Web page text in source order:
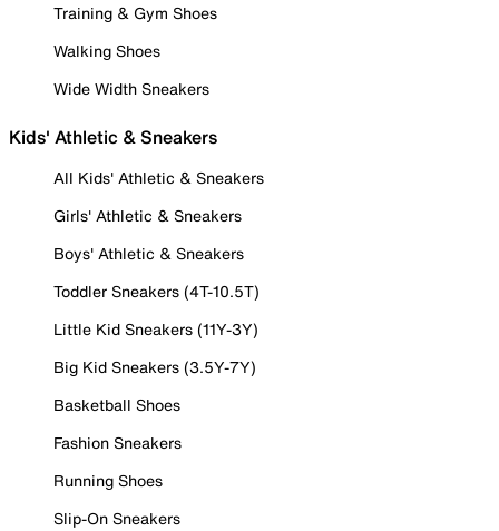
Training & Gym Shoes
Walking Shoes
Wide Width Sneakers
Kids' Athletic & Sneakers
All Kids' Athletic & Sneakers
Girls' Athletic & Sneakers
Boys' Athletic & Sneakers
Toddler Sneakers (4T-10.5T)
Little Kid Sneakers (11Y-3Y)
Big Kid Sneakers (3.5Y-7Y)
Basketball Shoes
Fashion Sneakers
Running Shoes
Slip-On Sneakers